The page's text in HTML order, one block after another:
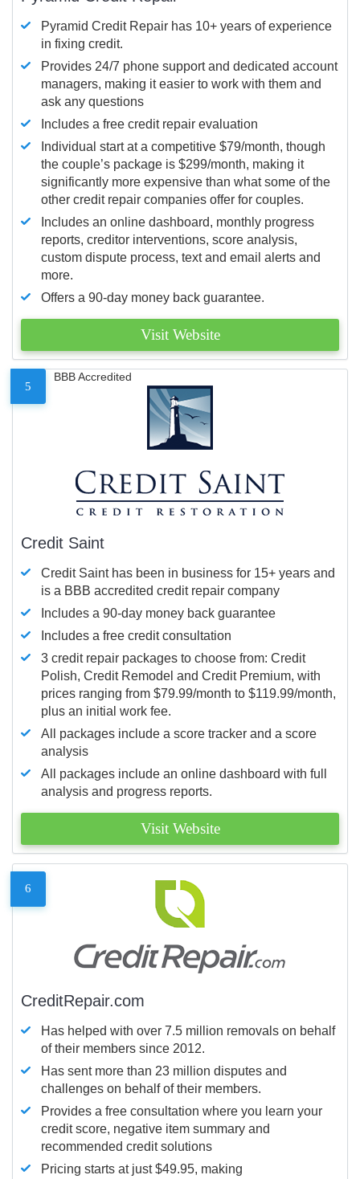
Pyramid Credit Repair has 10+ years of experience
in fixing credit.
Provides 24/7 phone support and dedicated account
managers, making it easier to work with them and
ask any questions
Includes a free credit repair evaluation
Individual start at a competitive $79/month, though
the couple’s package is $299/month, making it
significantly more expensive than what some of the
other credit repair companies offer for couples.
Includes an online dashboard, monthly progress
reports, creditor interventions, score analysis,
custom dispute process, text and email alerts and
more.
Offers a 90-day money back guarantee.
Visit Website
5
BBB Accredited
Credit Saint
Credit Saint has been in business for 15+ years and
is a BBB accredited credit repair company
Includes a 90-day money back guarantee
Includes a free credit consultation
3 credit repair packages to choose from: Credit
Polish, Credit Remodel and Credit Premium, with
prices ranging from $79.99/month to $119.99/month,
plus an initial work fee.
All packages include a score tracker and a score
analysis
All packages include an online dashboard with full
analysis and progress reports.
Visit Website
6
CreditRepair.com
Has helped with over 7.5 million removals on behalf
of their members since 2012.
Has sent more than 23 million disputes and
challenges on behalf of their members.
Provides a free consultation where you learn your
credit score, negative item summary and
recommended credit solutions
Pricing starts at just $49.95, making